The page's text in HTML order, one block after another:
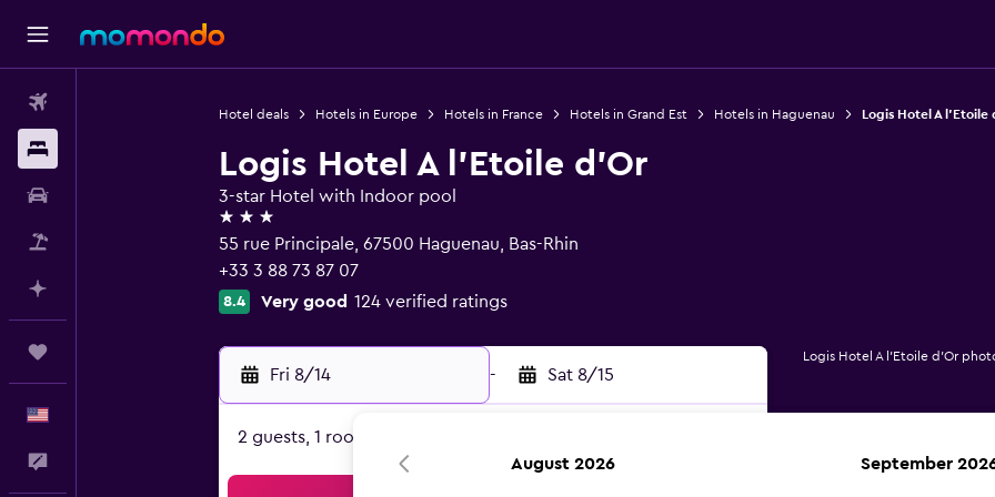
Hotel deals Hotels in Europe Hotels in France Hotels in Grand Est Hotels in Haguenau Logis Hotel A l'Etoile
Logis Hotel A l'Etoile d'Or
3-star Hotel with Indoor pool
3 stars
55 rue Principale, 67500 Haguenau, Bas-Rhin
+33 3 88 73 87 07
8.4 Very good 124 verified ratings
Fri 8/14 - Sat 8/15
2 guests, 1 room
Logis Hotel A l'Etoile d'Or
August 2026 September